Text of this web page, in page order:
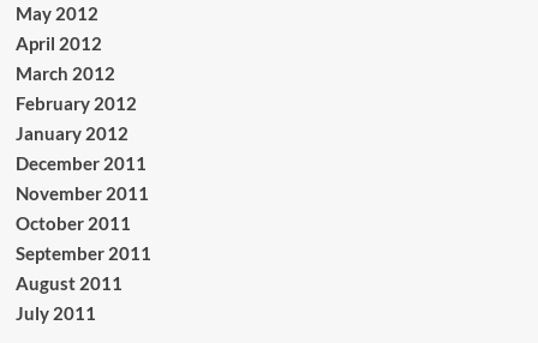
May 2012
April 2012
March 2012
February 2012
January 2012
December 2011
November 2011
October 2011
September 2011
August 2011
July 2011